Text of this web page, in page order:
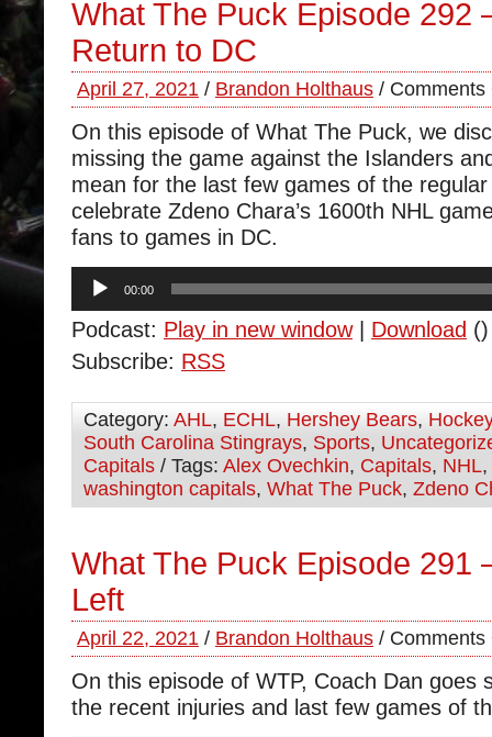
What The Puck Episode 292
Return to DC
April 27, 2021 / Brandon Holthaus / Comments
On this episode of What The Puck, we
missing the game against the Islanders
mean for the last few games of the
celebrate Zdeno Chara’s 1600th NHL
fans to games in DC.
Audio
Player
00:00
Podcast: Play in new window| Download ()
Subscribe: RSS
Category: AHL, ECHL, Hershey Bears, Hockey
South Carolina Stingrays, Sports,
Capitals / Tags: Alex Ovechkin, Capitals, NHL,
washington capitals, What The Puck, Zdeno
What The Puck Episode 291
Left
April 22, 2021 / Brandon Holthaus / Comments
On this episode of WTP, Coach Dan goes
the recent injuries and last few games of